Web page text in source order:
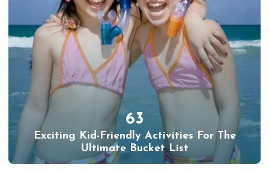
63
Exciting Kid-Friendly Activities For The
Ultimate Bucket List